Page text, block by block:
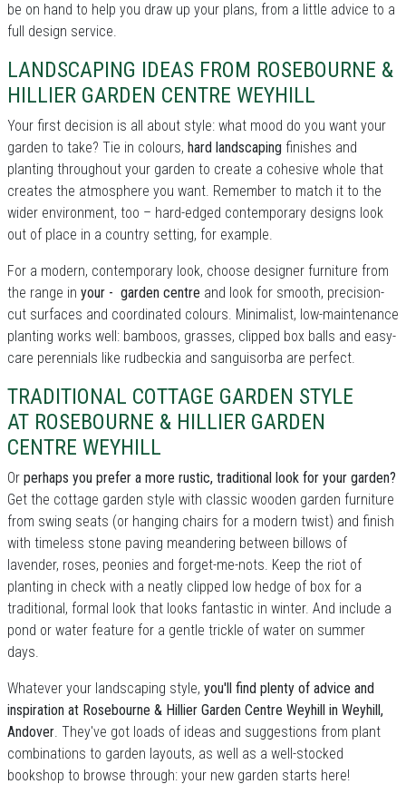
be on hand to help you draw up your plans, from a little advice to a
full design service.
LANDSCAPING IDEAS FROM ROSEBOURNE &
HILLIER GARDEN CENTRE WEYHILL
Your first decision is all about style: what mood do you want your
garden to take? Tie in colours, hard landscaping finishes and
planting throughout your garden to create a cohesive whole that
creates the atmosphere you want. Remember to match it to the
wider environment, too – hard-edged contemporary designs look
out of place in a country setting, for example.
For a modern, contemporary look, choose designer furniture from
the range in your - garden centre and look for smooth, precision-
cut surfaces and coordinated colours. Minimalist, low-maintenance
planting works well: bamboos, grasses, clipped box balls and easy-
care perennials like rudbeckia and sanguisorba are perfect.
TRADITIONAL COTTAGE GARDEN STYLE
AT ROSEBOURNE & HILLIER GARDEN
CENTRE WEYHILL
Or perhaps you prefer a more rustic, traditional look for your garden?
Get the cottage garden style with classic wooden garden furniture
from swing seats (or hanging chairs for a modern twist) and finish
with timeless stone paving meandering between billows of
lavender, roses, peonies and forget-me-nots. Keep the riot of
planting in check with a neatly clipped low hedge of box for a
traditional, formal look that looks fantastic in winter. And include a
pond or water feature for a gentle trickle of water on summer
days.
Whatever your landscaping style, you'll find plenty of advice and
inspiration at Rosebourne & Hillier Garden Centre Weyhill in Weyhill,
Andover. They've got loads of ideas and suggestions from plant
combinations to garden layouts, as well as a well-stocked
bookshop to browse through: your new garden starts here!